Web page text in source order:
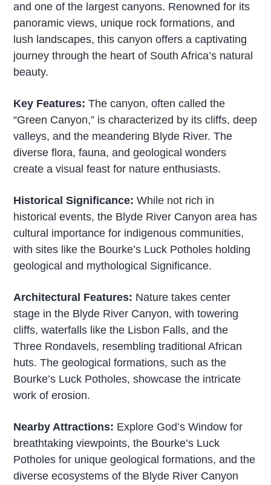
and one of the largest canyons. Renowned for its
panoramic views, unique rock formations, and
lush landscapes, this canyon offers a captivating
journey through the heart of South Africa’s natural
beauty.
Key Features:The canyon, often called the
“Green Canyon,” is characterized by its cliffs, deep
valleys, and the meandering Blyde River. The
diverse flora, fauna, and geological wonders
create a visual feast for nature enthusiasts.
Historical Significance:While not rich in
historical events, the Blyde River Canyon area has
cultural importance for indigenous communities,
with sites like the Bourke’s Luck Potholes holding
geological and mythological Significance.
Architectural Features: Nature takes center
stage in the Blyde River Canyon, with towering
cliffs, waterfalls like the Lisbon Falls, and the
Three Rondavels, resembling traditional African
huts. The geological formations, such as the
Bourke’s Luck Potholes, showcase the intricate
work of erosion.
Nearby Attractions: Explore God’s Window for
breathtaking viewpoints, the Bourke’s Luck
Potholes for unique geological formations, and the
diverse ecosystems of the Blyde River Canyon